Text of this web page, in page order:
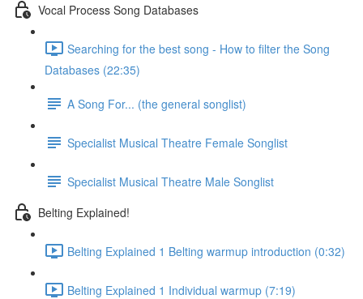
Vocal Process Song Databases
Searching for the best song - How to filter the Song
Databases (22:35)
A Song For... (the general songlist)
Specialist Musical Theatre Female Songlist
Specialist Musical Theatre Male Songlist
Belting Explained!
Belting Explained 1 Belting warmup introduction (0:32)
Belting Explained 1 Individual warmup (7:19)